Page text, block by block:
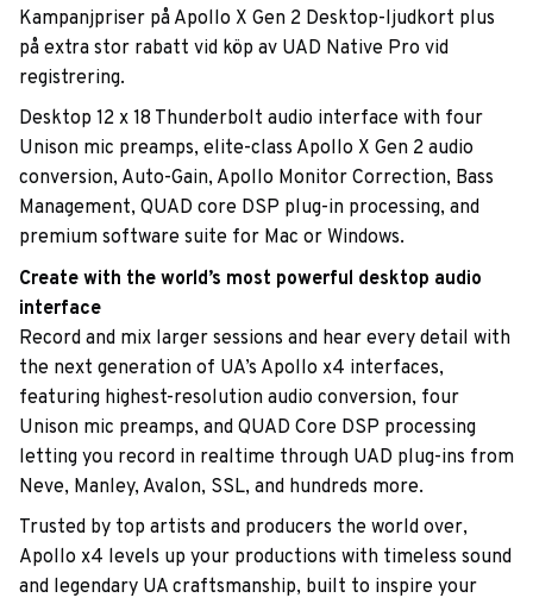
Kampanjpriser på Apollo X Gen 2 Desktop-ljudkort plus
på extra stor rabatt vid köp av UAD Native Pro vid
registrering.
Desktop 12 x 18 Thunderbolt audio interface with four
Unison mic preamps, elite-class Apollo X Gen 2 audio
conversion, Auto-Gain, Apollo Monitor Correction, Bass
Management, QUAD core DSP plug-in processing, and
premium software suite for Mac or Windows.
Create with the world’s most powerful desktop audio
interface
Record and mix larger sessions and hear every detail with
the next generation of UA’s Apollo x4 interfaces,
featuring highest-resolution audio conversion, four
Unison mic preamps, and QUAD Core DSP processing
letting you record in realtime through UAD plug-ins from
Neve, Manley, Avalon, SSL, and hundreds more.
Trusted by top artists and producers the world over,
Apollo x4 levels up your productions with timeless sound
and legendary UA craftsmanship, built to inspire your